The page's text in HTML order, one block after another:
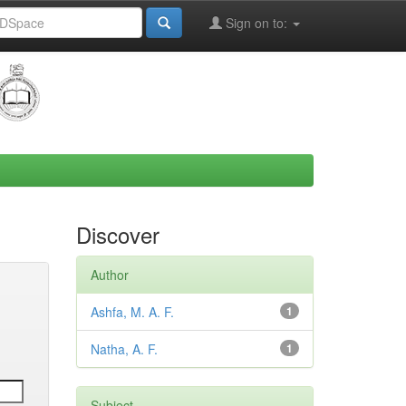
Sign on to:
Discover
Author
1
Ashfa, M. A. F.
1
Natha, A. F.